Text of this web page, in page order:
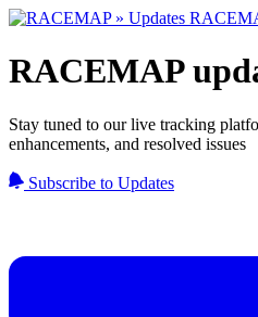
RACEMAP
Stay tuned to our live tracking
enhancements, and resolved issues
Subscribe to Updates